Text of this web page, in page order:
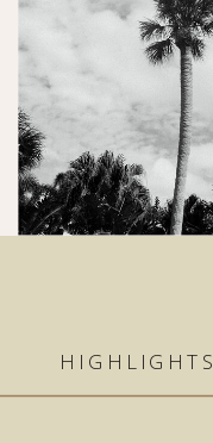
HIGHLIGHTS